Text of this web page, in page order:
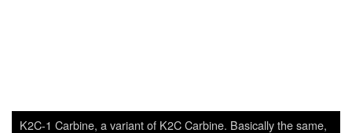
only the quantity is large, this is very symbolic because